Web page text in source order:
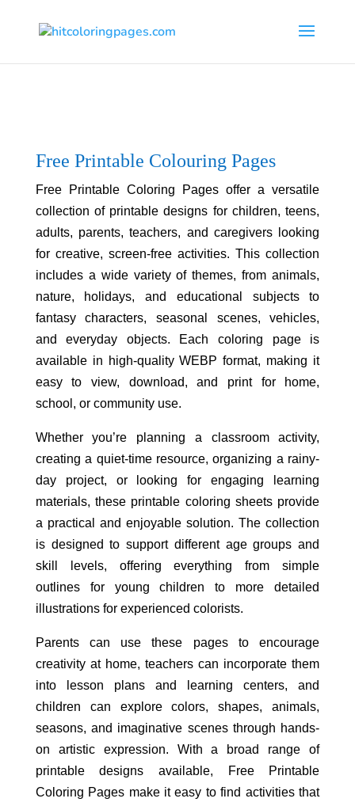
Free Printable Colouring Pages
Free Printable Coloring Pages offer a versatile
collection of printable designs for children, teens,
adults, parents, teachers, and caregivers looking
for creative, screen-free activities. This collection
includes a wide variety of themes, from animals,
nature, holidays, and educational subjects to
fantasy characters, seasonal scenes, vehicles,
and everyday objects. Each coloring page is
available in high-quality WEBP format, making it
easy to view, download, and print for home,
school, or community use.
Whether you’re planning a classroom activity,
creating a quiet-time resource, organizing a rainy-
day project, or looking for engaging learning
materials, these printable coloring sheets provide
a practical and enjoyable solution. The collection
is designed to support different age groups and
skill levels, offering everything from simple
outlines for young children to more detailed
illustrations for experienced colorists.
Parents can use these pages to encourage
creativity at home, teachers can incorporate them
into lesson plans and learning centers, and
children can explore colors, shapes, animals,
seasons, and imaginative scenes through hands-
on artistic expression. With a broad range of
printable designs available, Free Printable
Coloring Pages make it easy to find activities that